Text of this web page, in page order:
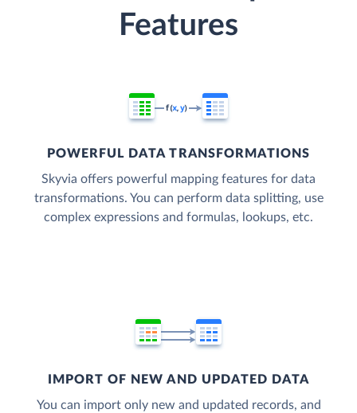
Features
POWERFUL DATA TRANSFORMATIONS
Skyvia offers powerful mapping features for data
transformations. You can perform data splitting, use
complex expressions and formulas, lookups, etc.
IMPORT OF NEW AND UPDATED DATA
You can import only new and updated records, and